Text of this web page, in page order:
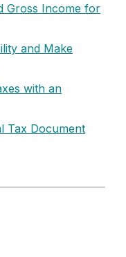
Gross Income for
and Make
with an
Tax Document